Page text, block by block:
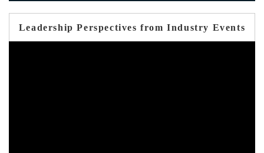
Leadership Perspectives from Industry Events